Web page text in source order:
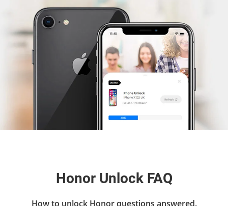
Honor Unlock FAQ
How to unlock Honor questions answered.